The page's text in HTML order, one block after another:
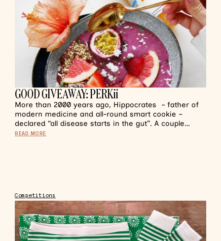
GOOD GIVEAWAY: PERKii
More than 2000 years ago, Hippocrates – father of
modern medicine and all-round smart cookie –
declared “all disease starts in the gut”. A couple…
READ MORE
Competitions